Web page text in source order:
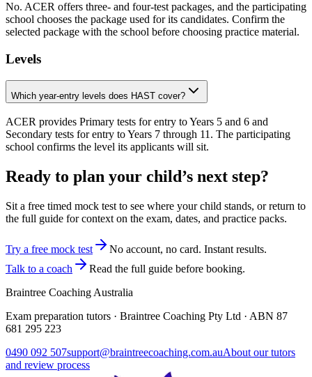
No. ACER offers three- and four-test packages, and the participating
school chooses the package used for its candidates. Confirm the
selected package with the school before choosing practice material.
Levels
Which year-entry levels does HAST cover?
ACER provides Primary tests for entry to Years 5 and 6 and
Secondary tests for entry to Years 7 through 11. The participating
school confirms the level its applicants will sit.
Ready to plan your child’s next step?
Sit a free timed mock test to see where your child stands, or return to
the full guide for context on the exam, dates, and practice packs.
Try a free mock test
No account, no card. Instant results.
Talk to a coach
Read the full guide before booking.
Braintree Coaching Australia
Exam preparation tutors · Braintree Coaching Pty Ltd · ABN 87
681 295 223
0490 092 507support@braintreecoaching.com.auAbout our tutors
and review process